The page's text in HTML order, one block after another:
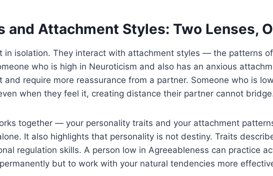
and Attachment Styles: Two Lenses,
in isolation. They interact with attachment styles — the patterns
who is high in Neuroticism and also has an anxious
require more reassurance from a partner. Someone who is
when they feel it, creating distance their partner cannot
together — your personality traits and your attachment
It also highlights that personality is not destiny. Traits
regulation skills. A person low in Agreeableness can practice
but to work with your natural tendencies more